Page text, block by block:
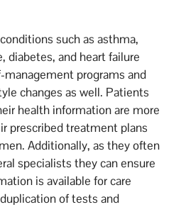
such as asthma,
diabetes, and heart failure
management programs and
changes as well. Patients
health information are more
prescribed treatment plans
Additionally, as they often
specialists they can ensure
is available for care
of tests and